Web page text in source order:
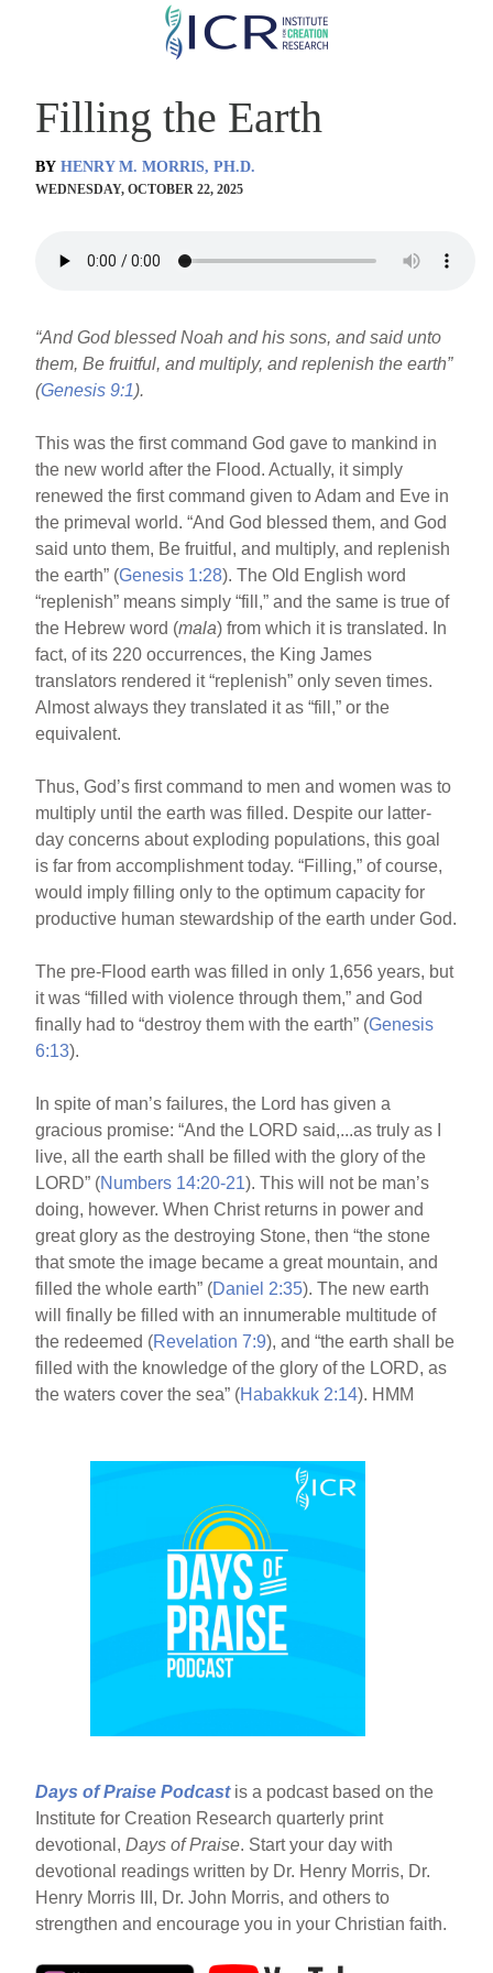
Skip
content
Filling the Earth
BY HENRY M. MORRIS, PH.D.
WEDNESDAY, OCTOBER 22, 2025
“And God blessed Noah and his sons, and said unto
them, Be fruitful, and multiply, and replenish the earth”
(Genesis 9:1).
This was the first command God gave to mankind in
the new world after the Flood. Actually, it simply
renewed the first command given to Adam and Eve in
the primeval world. “And God blessed them, and God
said unto them, Be fruitful, and multiply, and replenish
the earth” (Genesis 1:28). The Old English word
“replenish” means simply “fill,” and the same is true of
the Hebrew word (mala) from which it is translated. In
fact, of its 220 occurrences, the King James
translators rendered it “replenish” only seven times.
Almost always they translated it as “fill,” or the
equivalent.
Thus, God’s first command to men and women was to
multiply until the earth was filled. Despite our latter-
day concerns about exploding populations, this goal
is far from accomplishment today. “Filling,” of course,
would imply filling only to the optimum capacity for
productive human stewardship of the earth under God.
The pre-Flood earth was filled in only 1,656 years, but
it was “filled with violence through them,” and God
finally had to “destroy them with the earth” (Genesis
6:13).
In spite of man’s failures, the Lord has given a
gracious promise: “And the LORD said,...as truly as I
live, all the earth shall be filled with the glory of the
LORD” (Numbers 14:20-21). This will not be man’s
doing, however. When Christ returns in power and
great glory as the destroying Stone, then “the stone
that smote the image became a great mountain, and
filled the whole earth” (Daniel 2:35). The new earth
will finally be filled with an innumerable multitude of
the redeemed (Revelation 7:9), and “the earth shall be
filled with the knowledge of the glory of the LORD, as
the waters cover the sea” (Habakkuk 2:14). HMM
Days of Praise Podcast is a podcast based on the
Institute for Creation Research quarterly print
devotional,Days of Praise. Start your day with
devotional readings written by Dr. Henry Morris, Dr.
Henry Morris III, Dr. John Morris, and others to
strengthen and encourage you in your Christian faith.